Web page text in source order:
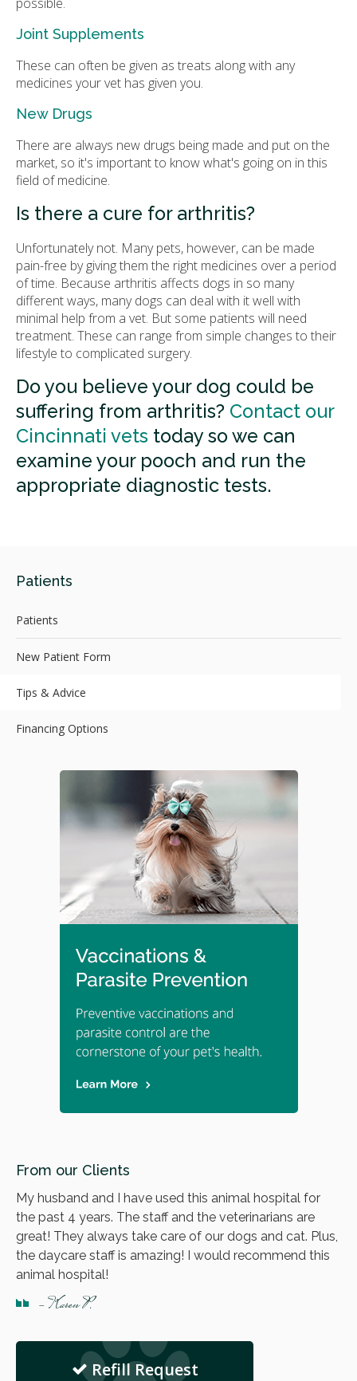
Joint Supplements
These can often be given as treats along with any
medicines your vet has given you.
New Drugs
There are always new drugs being made and put on the
market, so it's important to know what's going on in this
field of medicine.
Is there a cure for arthritis?
Unfortunately not. Many pets, however, can be made
pain-free by giving them the right medicines over a period
of time. Because arthritis affects dogs in so many
different ways, many dogs can deal with it well with
minimal help from a vet. But some patients will need
treatment. These can range from simple changes to their
lifestyle to complicated surgery.
Do you believe your dog could be
suffering from arthritis? Contact our
Cincinnati vets today so we can
examine your pooch and run the
appropriate diagnostic tests.
Patients
Patients
New Patient Form
Tips & Advice
Financing Options
From our Clients
My husband and I have used this animal hospital for
the past 4 years. The staff and the veterinarians are
great! They always take care of our dogs and cat. Plus,
the daycare staff is amazing! I would recommend this
animal hospital!
- Karen P.
Refill Request